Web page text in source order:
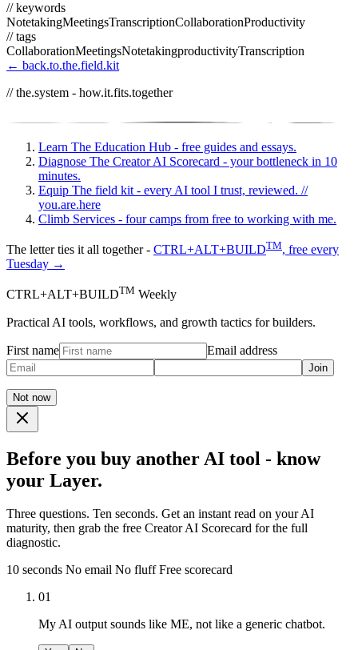
// keywords
NotetakingMeetingsTranscriptionCollaborationProductivity
// tags
CollaborationMeetingsNotetakingproductivityTranscription
← back.to.the.field.kit
// the.system - how.it.fits.together
Learn The Education Hub - free guides and essays.
Diagnose The Creator AI Scorecard - your bottleneck in 10
minutes.
Equip The field kit - every AI tool I trust, reviewed. //
you.are.here
Climb Services - four camps from free to working with me.
The letter ties it all together - CTRL+ALT+BUILDTM, free every
Tuesday →
CTRL+ALT+BUILDTM Weekly
Practical AI tools, workflows, and growth tactics for builders.
First name Email address
Join
Not now
Before you buy another AI tool - know
your Layer.
Three questions. Ten seconds. Get an instant read on your AI
maturity, then grab the free Creator AI Scorecard for the full
diagnostic.
10 seconds No email No fluff Free scorecard
01
My AI output sounds like ME, not like a generic chatbot.